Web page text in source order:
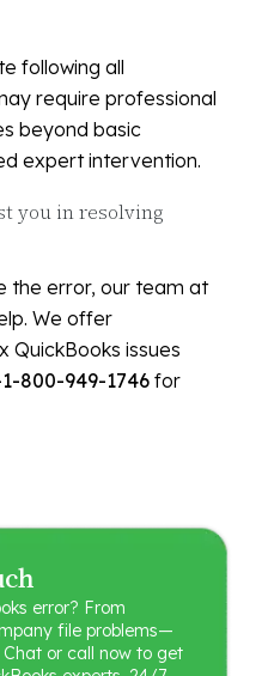
following all
require professional
beyond basic
expert intervention.
you in resolving
the error, our team at
We offer
QuickBooks issues
800-949-1746 for
error? From
file problems—
or call now to get